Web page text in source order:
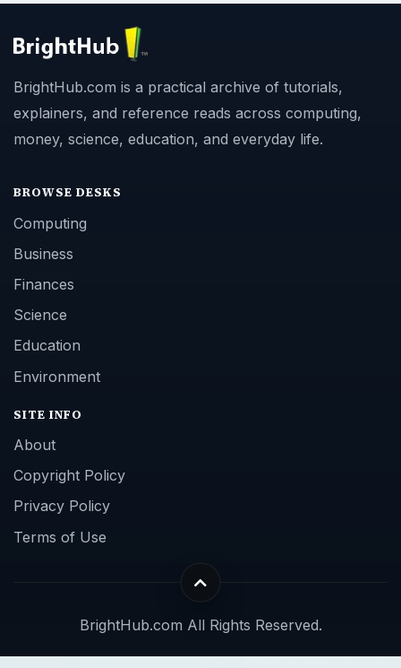
BrightHub.com is a practical archive of tutorials,
explainers, and reference reads across computing,
money, science, education, and everyday life.
BROWSE DESKS
Computing
Business
Finances
Science
Education
Environment
SITE INFO
About
Copyright Policy
Privacy Policy
Terms of Use
BrightHub.com All Rights Reserved.